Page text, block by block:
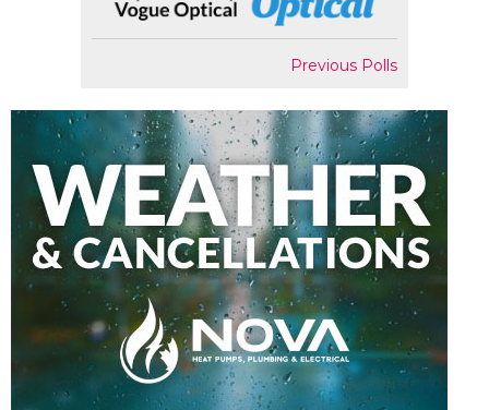
Previous Polls